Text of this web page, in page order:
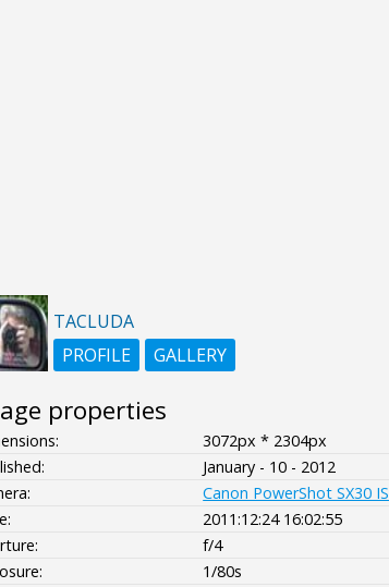
TACLUDA
PROFILE
GALLERY
properties
3072px * 2304px
January - 10 - 2012
Canon PowerShot SX30 IS
2011:12:24 16:02:55
f/4
1/80s